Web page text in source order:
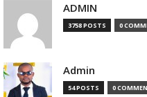
ADMIN
3758 POSTS 0
Admin
54 POSTS 0